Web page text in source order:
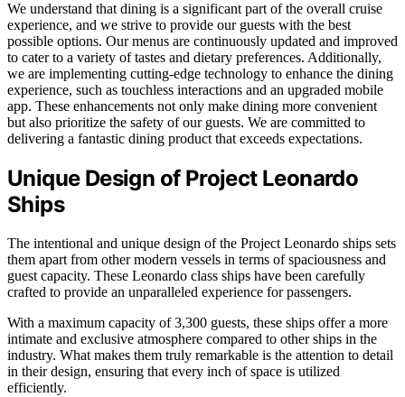
We understand that dining is a significant part of the overall cruise
experience, and we strive to provide our guests with the best
possible options. Our menus are continuously updated and improved
to cater to a variety of tastes and dietary preferences. Additionally,
we are implementing cutting-edge technology to enhance the dining
experience, such as touchless interactions and an upgraded mobile
app. These enhancements not only make dining more convenient
but also prioritize the safety of our guests. We are committed to
delivering a fantastic dining product that exceeds expectations.
Unique Design of Project Leonardo
Ships
The intentional and unique design of the Project Leonardo ships sets
them apart from other modern vessels in terms of spaciousness and
guest capacity. These Leonardo class ships have been carefully
crafted to provide an unparalleled experience for passengers.
With a maximum capacity of 3,300 guests, these ships offer a more
intimate and exclusive atmosphere compared to other ships in the
industry. What makes them truly remarkable is the attention to detail
in their design, ensuring that every inch of space is utilized
efficiently.